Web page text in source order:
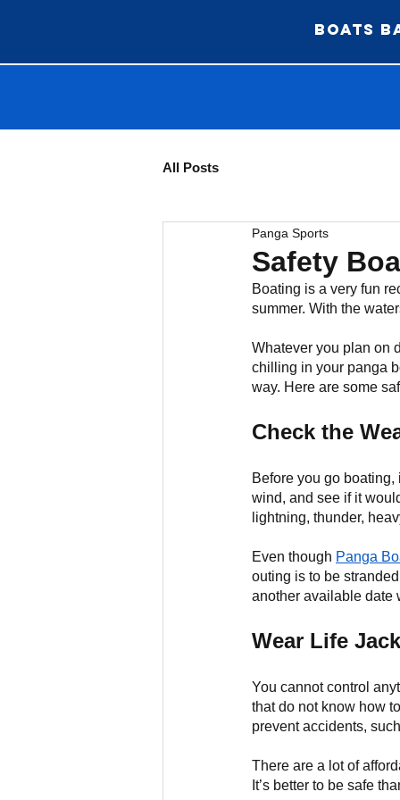
BOATS
All Posts
Safety
Panga Sports
Boating is a very fun
summer. With the
Whatever you plan on
chilling in your panga
way. Here are some
Check the
Before you go
wind, and see if it
lightning, thunder,
Even though Panga
outing is to be
another available date
Wear Life
You cannot control
that do not know how
prevent accidents,
There are a lot of
It’s better to be safe